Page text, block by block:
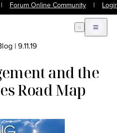
| Forum Online Community |
Open Search
Open
|9.11.19
and the
Road Map